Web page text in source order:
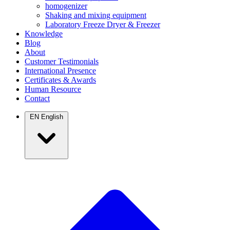
homogenizer
Shaking and mixing equipment
Laboratory Freeze Dryer & Freezer
Knowledge
Blog
About
Customer Testimonials
International Presence
Certificates & Awards
Human Resource
Contact
EN English